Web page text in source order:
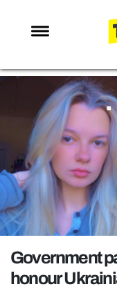
NEWS
MAFS
LOVE
NETFLIX
TRENDS
GAMING
POLITICS
OPINION
Government
honour